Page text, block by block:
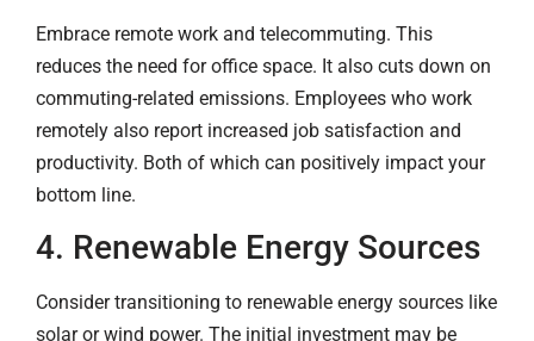
Embrace remote work and telecommuting. This
reduces the need for office space. It also cuts down on
commuting-related emissions. Employees who work
remotely also report increased job satisfaction and
productivity. Both of which can positively impact your
bottom line.
4. Renewable Energy Sources
Consider transitioning to renewable energy sources like
solar or wind power. The initial investment may be